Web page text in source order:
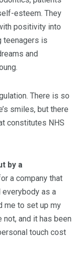
esteem. They
positivity into
teenagers is
and
There is so
smiles, but there
constitutes NHS
by a
a company that
as a
me to set up my
and it has been
touch cost